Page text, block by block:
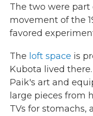
The two were
movement of the
favored
The loft space is
Kubota lived
Paik's art and
large pieces from
TVs for stomachs,